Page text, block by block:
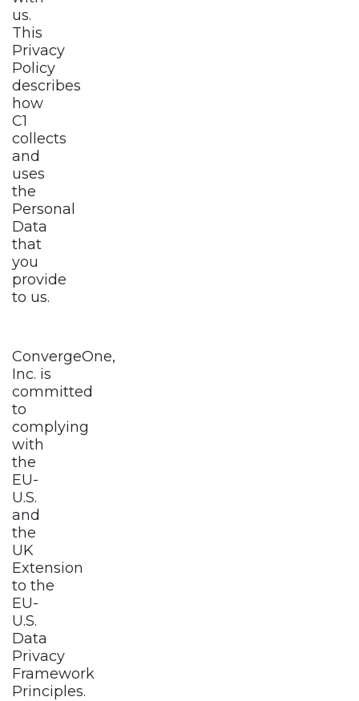
us.
This
Privacy
Policy
describes
how
C1
collects
and
uses
the
Personal
Data
that
you
provide
to us.
ConvergeOne,
Inc. is
committed
to
complying
with
the
EU-
U.S.
and
the
UK
Extension
to the
EU-
U.S.
Data
Privacy
Framework
Principles.